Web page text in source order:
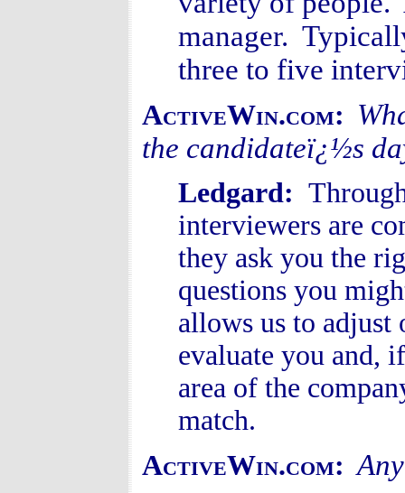
manager.
three to five
ActiveWin.com:
the candidateï¿½s
Ledgard:
interviewers are
they ask you the
questions you
allows us to adjust
evaluate you and,
area of the
match.
ActiveWin.com: